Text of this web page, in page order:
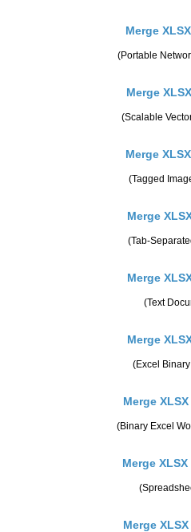
Merge
(Portable
Merge
(Scalable
Merge
(Tagged
Merge
(Tab-
Merge
(Text
Merge
(Excel
Merge
(Binary Excel
Merge
Merge